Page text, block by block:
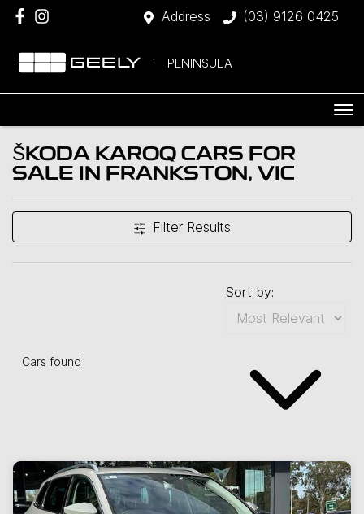
Address (03) 9126 0425
PENINSULA
ŠKODA KAROQ CARS FOR
SALE IN FRANKSTON, VIC
Filter Results
Cars found
Sort by: